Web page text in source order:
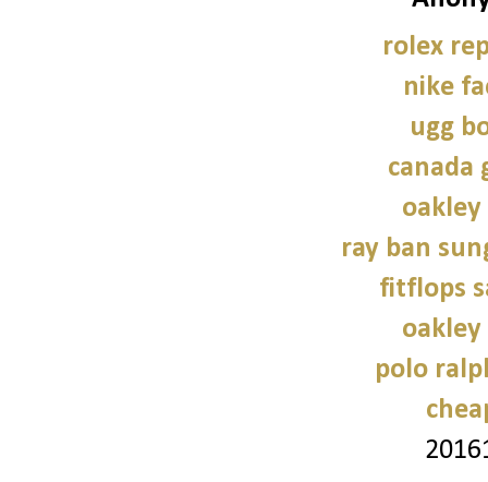
rolex
nike
ugg
canada
oakley
ray ban
fitflops
oakley
polo